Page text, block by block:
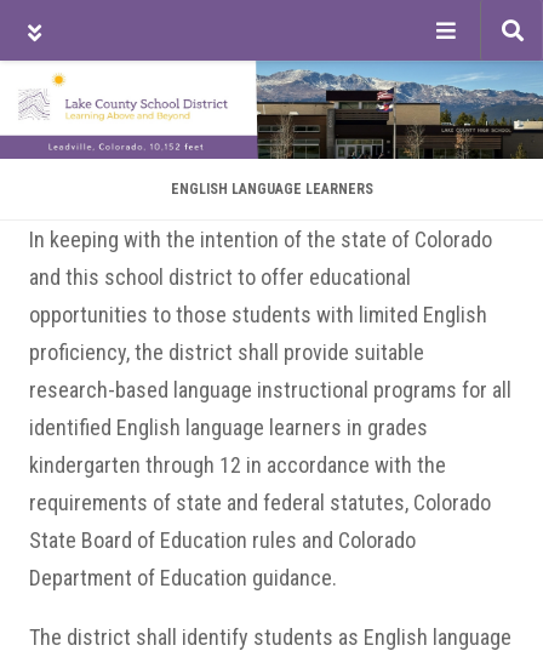
Skip
to
main
content
Skip
to
primary
sidebar
Skip
to
footer
ENGLISH LANGUAGE LEARNERS
In keeping with the intention of the state of Colorado
and this school district to offer educational
opportunities to those students with limited English
proficiency, the district shall provide suitable
research-based language instructional programs for all
identified English language learners in grades
kindergarten through 12 in accordance with the
requirements of state and federal statutes, Colorado
State Board of Education rules and Colorado
Department of Education guidance.
The district shall identify students as English language